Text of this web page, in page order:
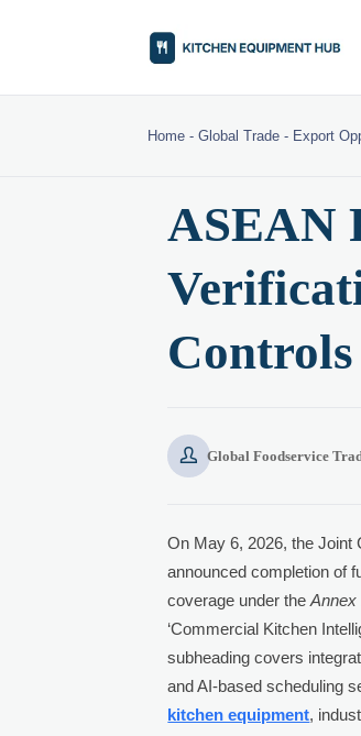
Home -Global Trade - Export
ASEAN
 Global Foodservice
On May 6, 2026, the Joint
announced completion of
coverage under theAnnex
‘Commercial Kitchen
subheading covers
and AI-based scheduling
kitchen equipment,